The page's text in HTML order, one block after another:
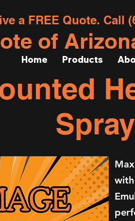
a FREE Quote. Call
of
Home Products